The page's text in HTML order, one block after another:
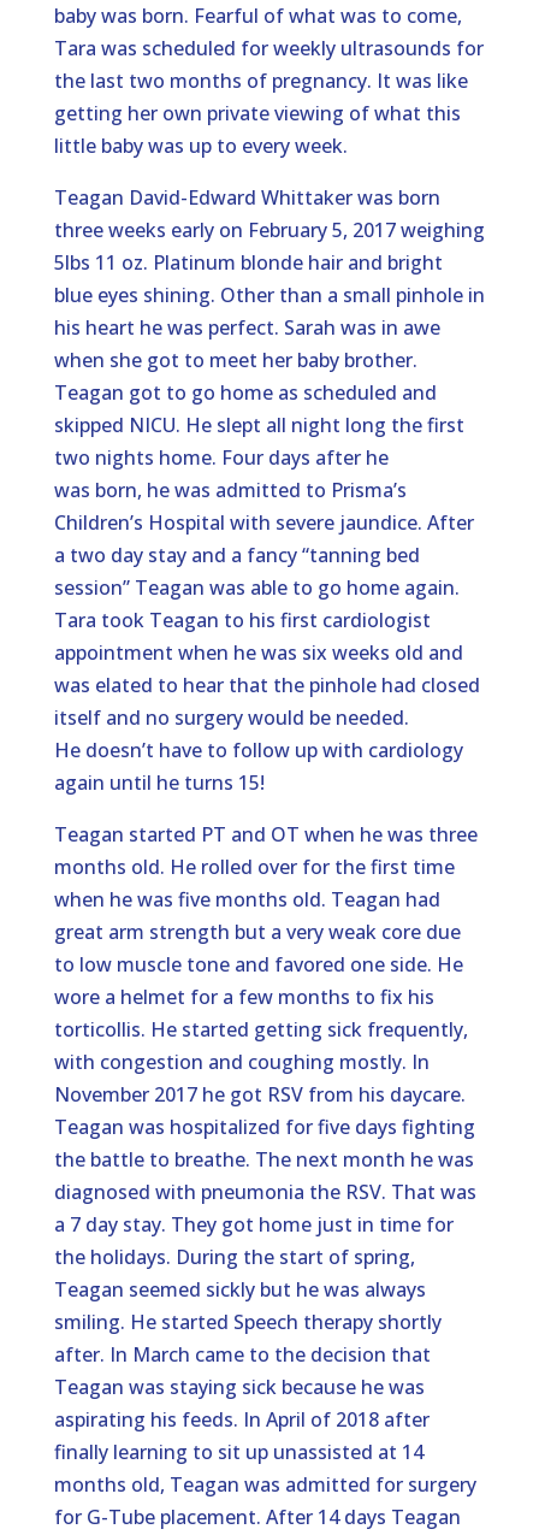
baby was born. Fearful of what was to come,
Tara was scheduled for weekly ultrasounds for
the last two months of pregnancy. It was like
getting her own private viewing of what this
little baby was up to every week.
Teagan David-Edward Whittaker was born
three weeks early on February 5, 2017 weighing
5lbs 11 oz. Platinum blonde hair and bright
blue eyes shining. Other than a small pinhole in
his heart he was perfect. Sarah was in awe
when she got to meet her baby brother.
Teagan got to go home as scheduled and
skipped NICU. He slept all night long the first
two nights home. Four days after he
was born, he was admitted to Prisma’s
Children’s Hospital with severe jaundice. After
a two day stay and a fancy “tanning bed
session” Teagan was able to go home again.
Tara took Teagan to his first cardiologist
appointment when he was six weeks old and
was elated to hear that the pinhole had closed
itself and no surgery would be needed.
He doesn’t have to follow up with cardiology
again until he turns 15!
Teagan started PT and OT when he was three
months old. He rolled over for the first time
when he was five months old. Teagan had
great arm strength but a very weak core due
to low muscle tone and favored one side. He
wore a helmet for a few months to fix his
torticollis. He started getting sick frequently,
with congestion and coughing mostly. In
November 2017 he got RSV from his daycare.
Teagan was hospitalized for five days fighting
the battle to breathe. The next month he was
diagnosed with pneumonia the RSV. That was
a 7 day stay. They got home just in time for
the holidays. During the start of spring,
Teagan seemed sickly but he was always
smiling. He started Speech therapy shortly
after. In March came to the decision that
Teagan was staying sick because he was
aspirating his feeds. In April of 2018 after
finally learning to sit up unassisted at 14
months old, Teagan was admitted for surgery
for G-Tube placement. After 14 days Teagan